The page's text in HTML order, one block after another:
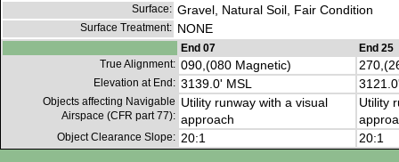
Surface: Gravel, Natural Soil, Fair Condition
Surface Treatment: NONE
End 07
End 25
True Alignment: 090,(080 Magnetic)
Elevation at End: 3139.0' MSL
Objects affecting Navigable
Airspace (CFR part 77):
Utility runway with a visual
approach
Utility
Object Clearance Slope: 20:1 20:1